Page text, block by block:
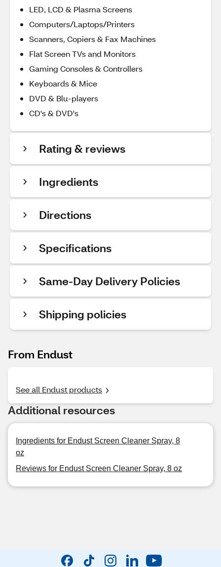
LED, LCD & Plasma Screens
Computers/Laptops/Printers
Scanners, Copiers & Fax Machines
Flat Screen TVs and Monitors
Gaming Consoles & Controllers
Keyboards & Mice
DVD & Blu-players
CD's & DVD's
Rating & reviews
Ingredients
Directions
Specifications
Same-Day Delivery Policies
Shipping policies
From Endust
See all Endust products
Additional resources
Ingredients for Endust Screen Cleaner Spray, 8
oz
Reviews for Endust Screen Cleaner Spray, 8 oz